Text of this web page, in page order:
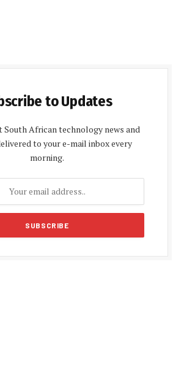
to Updates
South African technology news and
to your e-mail inbox every
morning.